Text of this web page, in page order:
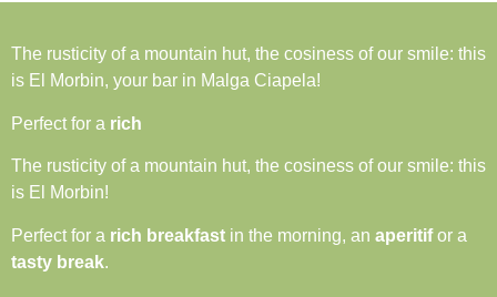
The rusticity of a mountain hut, the cosiness of our smile: this
is El Morbin, your bar in Malga Ciapela!
Perfect for a rich
The rusticity of a mountain hut, the cosiness of our smile: this
is El Morbin!
Perfect for a rich breakfast in the morning, an aperitifor a
tasty break.